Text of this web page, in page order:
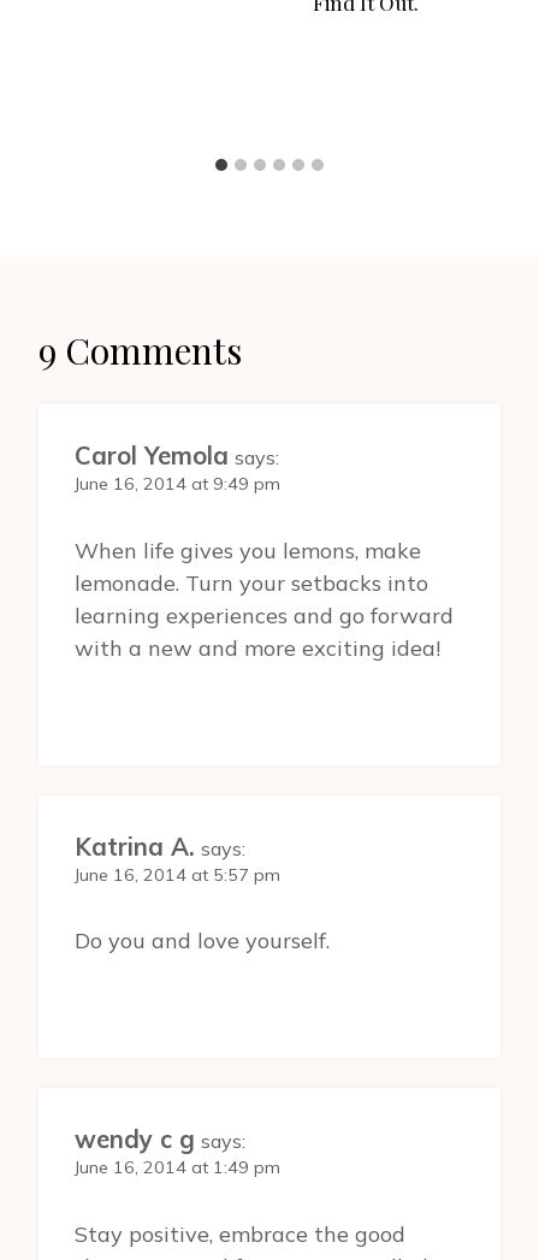
9 Comments
Carol Yemola says:
June 16, 2014 at 9:49 pm
When life gives you lemons, make
lemonade. Turn your setbacks into
learning experiences and go forward
with a new and more exciting idea!
Katrina A. says:
June 16, 2014 at 5:57 pm
Do you and love yourself.
wendy c g says:
June 16, 2014 at 1:49 pm
Stay positive, embrace the good